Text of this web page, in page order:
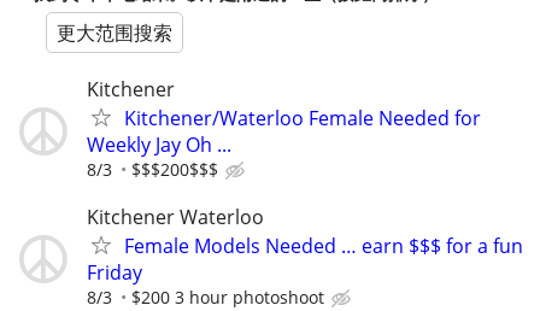
更大范围搜索
Kitchener
Kitchener/Waterloo Female Needed for
Weekly Jay Oh ...
8/3 $$$200$$$
Kitchener Waterloo
Female Models Needed … earn $$$ for a fun
Friday
8/3 $200 3 hour photoshoot